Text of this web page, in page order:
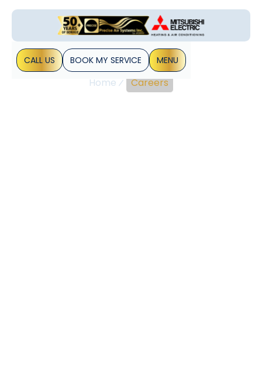
CALL US BOOK MY SERVICE MENU
Home Careers